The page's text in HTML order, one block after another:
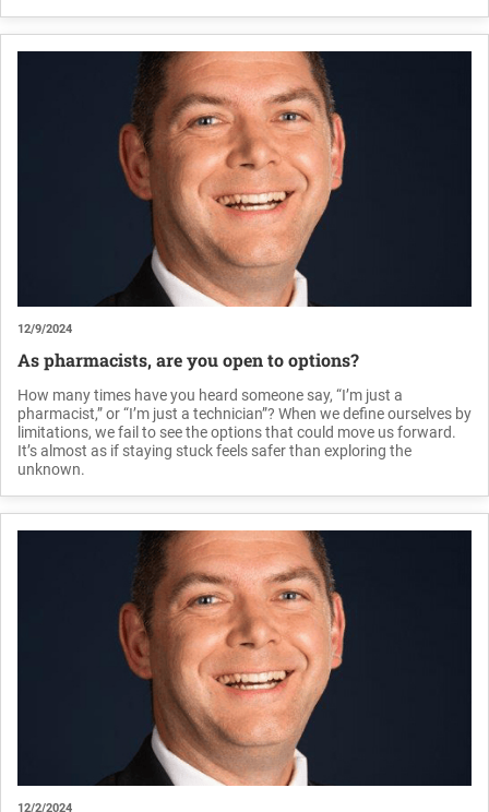
12/9/2024
As pharmacists, are you open to options?
How many times have you heard someone say, “I’m just a
pharmacist,” or “I’m just a technician”? When we define ourselves by
limitations, we fail to see the options that could move us forward.
It’s almost as if staying stuck feels safer than exploring the
unknown.
12/2/2024